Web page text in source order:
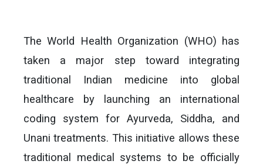
The World Health Organization (WHO) has
taken a major step toward integrating
traditional Indian medicine into global
healthcare by launching an international
coding system for Ayurveda, Siddha, and
Unani treatments. This initiative allows these
traditional medical systems to be officially